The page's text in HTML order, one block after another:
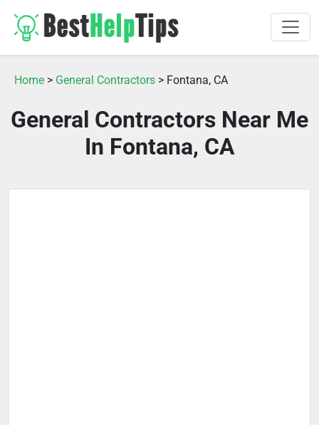
Home > General Contractors > Fontana, CA
General Contractors Near Me
In Fontana, CA